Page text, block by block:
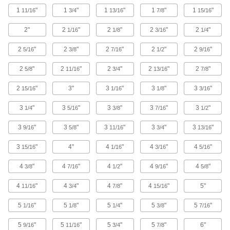
3 products
Covers
Turn strut channel into four-sided raceway to
14 products
Knockout Plates
Strut Channel Knockout Plates
1 product
Outlet Boxes
Strut Channel Outlet Boxes
1 11/16" 1 3/4" 1 13/16" 17/8" 1 15/16"
2" 2 1/16" 2 1/8" 23/16" 2 1/4"
25/16" 2 3/8" 27/16" 2 1/2" 2 9/16"
25/8" 2 11/16" 23/4" 2 13/16" 2 7/8"
2 15/16" 3" 3 1/16" 3 1/8" 3 3/16"
3 1/4" 3 5/16" 33/8" 37/16" 3 1/2"
39/16" 3 5/8" 3 11/16" 33/4" 3 13/16"
3 15/16" 4" 4 1/16" 43/16" 4 5/16"
43/8" 4 7/16" 4 1/2" 49/16" 4 5/8"
4 11/16" 4 3/4" 47/8" 4 15/16" 5"
5 1/16" 5 1/8" 5 1/4" 53/8" 5 7/16"
59/16" 5 11/16" 53/4" 57/8" 6"